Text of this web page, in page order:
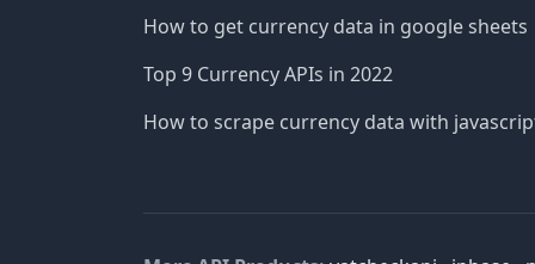
How to get currency data in google sheets
Top 9 Currency APIs in 2022
How to scrape currency data with